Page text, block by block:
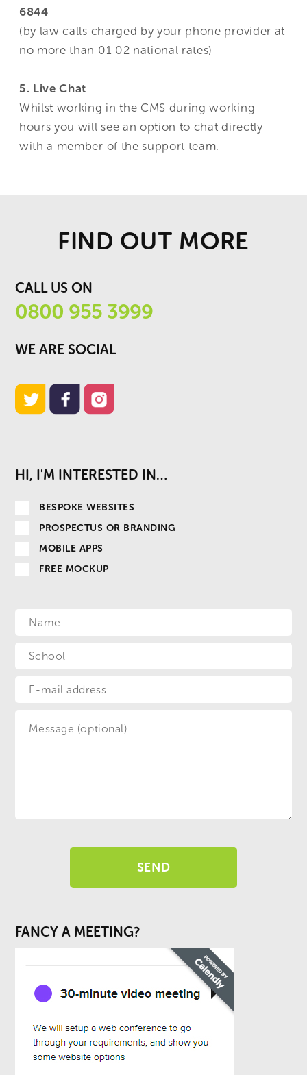
6844
(by law calls charged by your phone provider at
no more than 01 02 national rates)
5. Live Chat
Whilst working in the CMS during working
hours you will see an option to chat directly
with a member of the support team.
FIND OUT MORE
CALL US ON
0800 955 3999
WE ARE SOCIAL
HI, I'M INTERESTED IN…
BESPOKE WEBSITES
PROSPECTUS OR BRANDING
MOBILE APPS
FREE MOCKUP
FANCY A MEETING?